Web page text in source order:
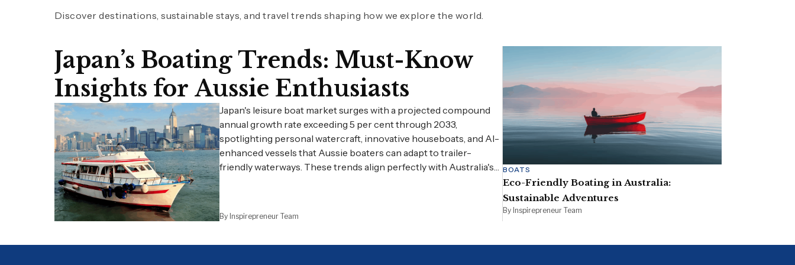
Discover destinations, sustainable stays, and travel trends shaping how we explore the world.
Japan’s Boating Trends: Must-Know
Insights for Aussie Enthusiasts
Japan's leisure boat market surges with a projected compound
annual growth rate exceeding 5 per cent through 2033,
spotlighting personal watercraft, innovative houseboats, and AI-
enhanced vessels that Aussie boaters can adapt to trailer-
friendly waterways. These trends align perfectly with Australia's…
By Inspirepreneur Team
BOATS
Eco-Friendly Boating in Australia:
Sustainable Adventures
By Inspirepreneur Team